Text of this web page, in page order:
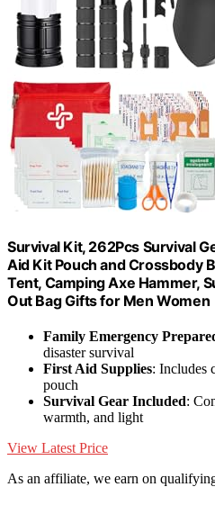
Survival Kit, 262Pcs Survival
Aid Kit Pouch and Crossbody
Tent, Camping Axe Hammer,
Out Bag Gifts for Men Women
Family Emergency
disaster survival
First Aid Supplies: Includes
pouch
Survival Gear Included:
warmth, and light
View Latest Price
As an affiliate, we earn on